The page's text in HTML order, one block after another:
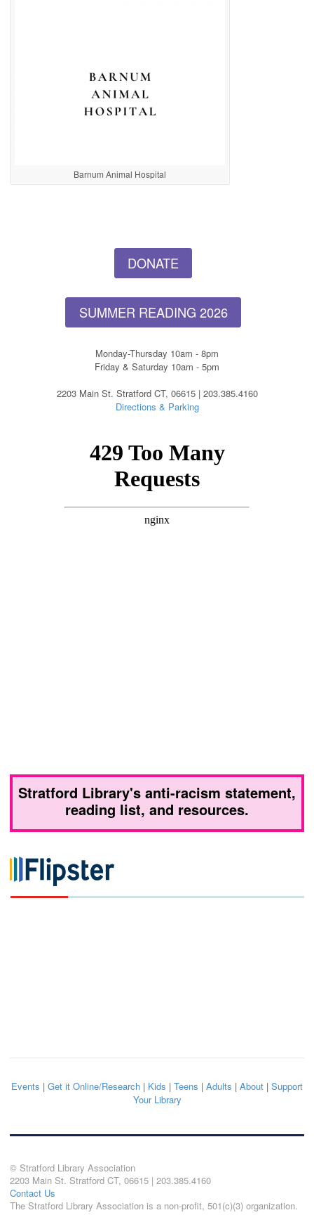
Barnum Animal Hospital
DONATE
SUMMER READING 2026
Monday-Thursday 10am - 8pm
Friday & Saturday 10am - 5pm
2203 Main St. Stratford CT, 06615 | 203.385.4160
Directions & Parking
Stratford Library's anti-racism statement,
reading list, and resources.
Events | Get it Online/Research | Kids | Teens | Adults | About | Support
Your Library
© Stratford Library Association
2203 Main St. Stratford CT, 06615 | 203.385.4160
Contact Us
The Stratford Library Association is a non-profit, 501(c)(3) organization.